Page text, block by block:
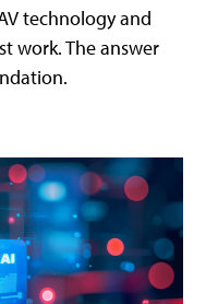
technology and
work. The answer